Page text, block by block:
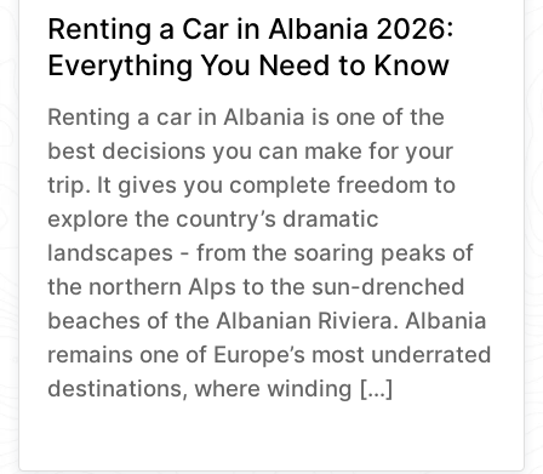
Renting a Car in Albania 2026:
Everything You Need to Know
Renting a car in Albania is one of the
best decisions you can make for your
trip. It gives you complete freedom to
explore the country’s dramatic
landscapes - from the soaring peaks of
the northern Alps to the sun-drenched
beaches of the Albanian Riviera. Albania
remains one of Europe’s most underrated
destinations, where winding […]